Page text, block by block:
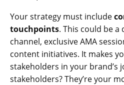
Your strategy must include
touchpoints. This could be
channel, exclusive AMA
content initiatives. It makes
stakeholders in your brand’s
stakeholders? They’re your